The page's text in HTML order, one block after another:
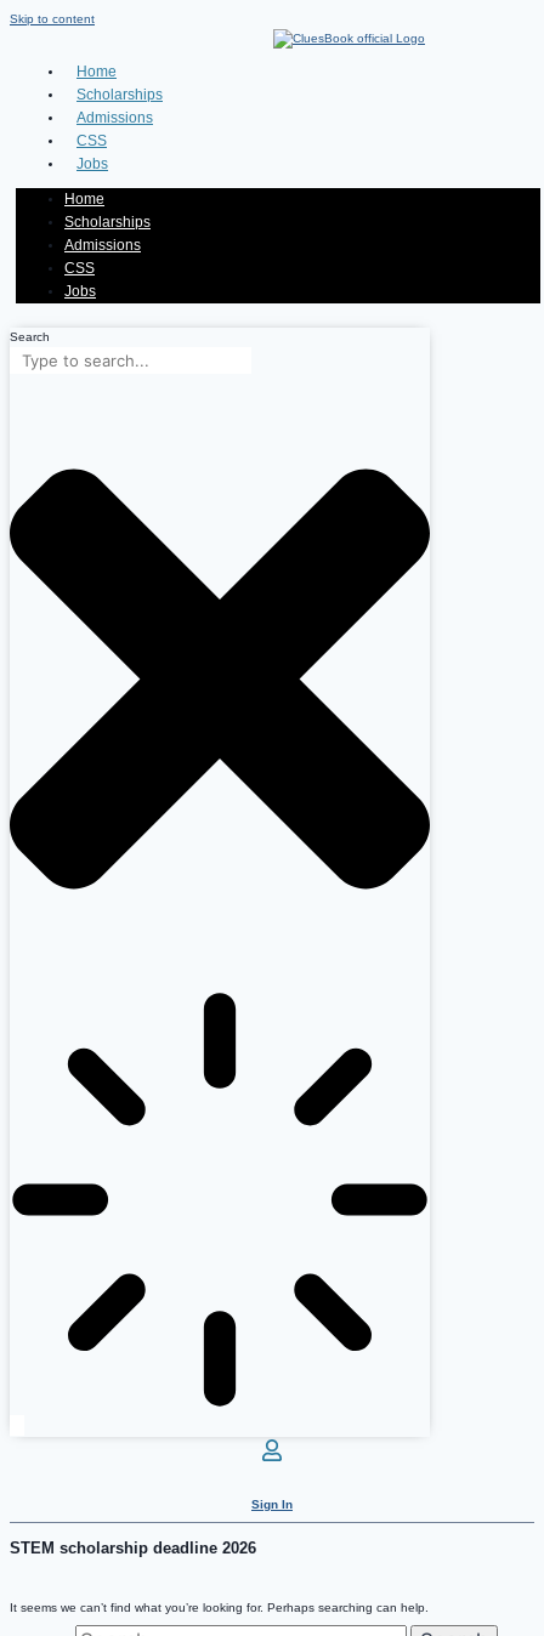
Skip to content
Home
Scholarships
Admissions
CSS
Jobs
Home
Scholarships
Admissions
CSS
Jobs
Search
Sign In
STEM scholarship deadline 2026
It seems we can’t find what you’re looking for. Perhaps searching can help.